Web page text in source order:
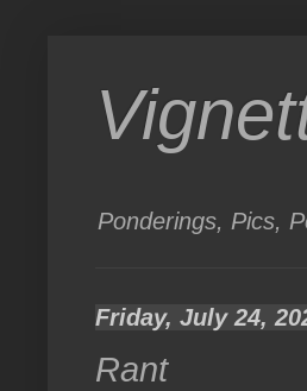
Ponderings, Pics,
Friday, July 24,
Rant